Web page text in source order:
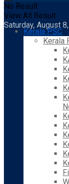
No Result
View All Result
Saturday, August
Kerala PSC
Kerala